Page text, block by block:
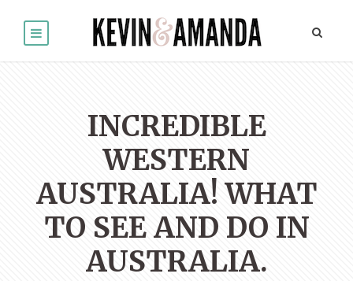
INCREDIBLE
WESTERN
AUSTRALIA! WHAT
TO SEE AND DO IN
AUSTRALIA.